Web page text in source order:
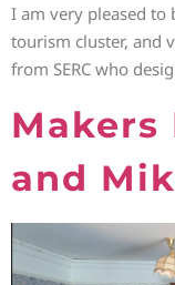
I am very pleased to
tourism cluster, and
from SERC who
and